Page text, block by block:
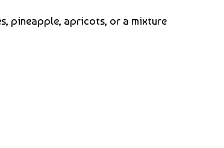
pineapple, apricots, or a mixture